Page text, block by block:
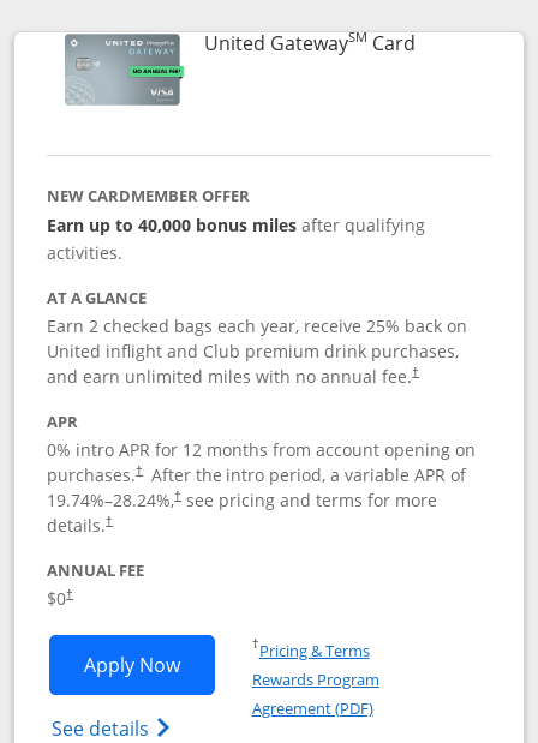
United GatewaySM CardLinks to
NEW CARDMEMBER OFFER
Earn up to 40,000 bonus miles after qualifying
activities.
AT A GLANCE
Earn 2 checked bags each year, receive 25% back on
United inflight and Club premium drink purchases,
and earn unlimited miles with no annual fee.†
APR
0% intro APR for 12 months from account opening on
purchases.† After the intro period, a variable APR of
19.74%–28.24%,†see pricing and terms for more
details.†
ANNUAL FEE
$0†
Apply NowOpens United Gateway application in
See details Opens The New United Gateway Credit
†Pricing & TermsOpens in a new window
Rewards Program
Agreement (PDF)Opens in a new